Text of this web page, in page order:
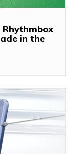
Rhythmbox
in the